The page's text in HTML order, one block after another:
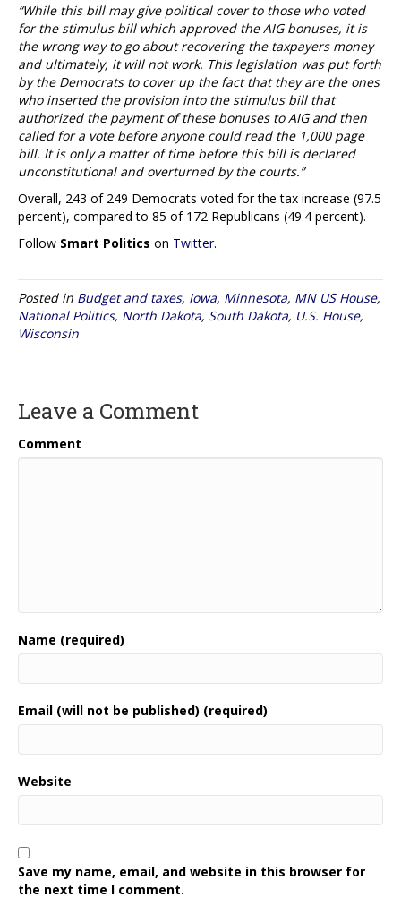
“While this bill may give political cover to those who voted
for the stimulus bill which approved the AIG bonuses, it is
the wrong way to go about recovering the taxpayers money
and ultimately, it will not work. This legislation was put forth
by the Democrats to cover up the fact that they are the ones
who inserted the provision into the stimulus bill that
authorized the payment of these bonuses to AIG and then
called for a vote before anyone could read the 1,000 page
bill. It is only a matter of time before this bill is declared
unconstitutional and overturned by the courts.”
Overall, 243 of 249 Democrats voted for the tax increase (97.5
percent), compared to 85 of 172 Republicans (49.4 percent).
Follow Smart Politics on Twitter.
Posted in Budget and taxes, Iowa, Minnesota, MN US House,
National Politics, North Dakota, South Dakota, U.S. House,
Wisconsin
Leave a Comment
Comment
Name (required)
Email (will not be published) (required)
Website
Save my name, email, and website in this browser for
the next time I comment.